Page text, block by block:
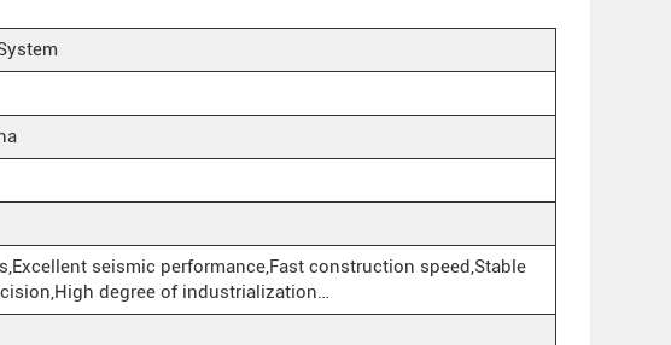
seismic performance,Fast construction speed,Stable
degree of industrialization…